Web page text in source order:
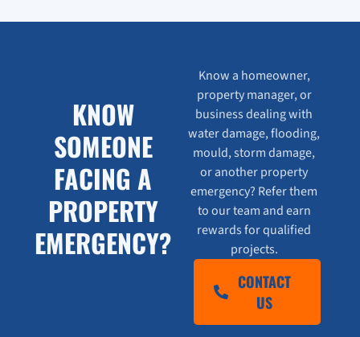
KNOW
SOMEONE
FACING A
PROPERTY
EMERGENCY?
Know a homeowner,
property manager, or
business dealing with
water damage, flooding,
mould, storm damage,
or another property
emergency? Refer them
to our team and earn
rewards for qualified
projects.
CONTACT
US